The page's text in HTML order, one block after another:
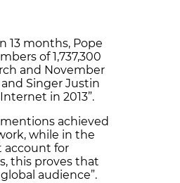
13 months, Pope
of 1,737,300
and November
Singer Justin
in 2013”.
achieved
while in the
account for
this proves that
audience”.